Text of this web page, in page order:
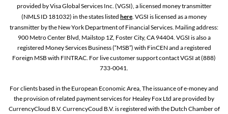
provided by Visa Global Services Inc. (VGSI), a licensed money transmitter
(NMLS ID 181032) in the states listed here. VGSI is licensed as a money
transmitter by the New York Department of Financial Services. Mailing address:
900 Metro Center Blvd, Mailstop 1Z, Foster City, CA 94404. VGSI is also a
registered Money Services Business (“MSB”) with FinCEN and a registered
Foreign MSB with FINTRAC. For live customer support contact VGSI at (888)
733-0041.
For clients based in the European Economic Area, The issuance of e-money and
the provision of related payment services for Healey Fox Ltd are provided by
CurrencyCloud B.V. CurrencyCoud B.V. is registered with the Dutch Chamber of